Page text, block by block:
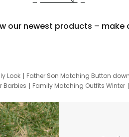
our newest products – make
Look Father Son Matching Button
Barbies Family Matching Outfits Winter